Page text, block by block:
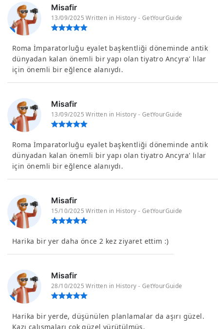
Misafir
13/09/2025 Written in History - GetYourGuide
Roma İmparatorluğu eyalet başkentliği döneminde antik
dünyadan kalan önemli bir yapı olan tiyatro Ancyra' lılar
için önemli bir eğlence alanıydı.
Misafir
13/09/2025 Written in History - GetYourGuide
Roma İmparatorluğu eyalet başkentliği döneminde antik
dünyadan kalan önemli bir yapı olan tiyatro Ancyra' lılar
için önemli bir eğlence alanıydı.
Misafir
15/10/2025 Written in History - GetYourGuide
Harika bir yer daha önce 2 kez ziyaret ettim :)
Misafir
28/10/2025 Written in History - GetYourGuide
Harika bir yerde, düşünülen planlamalar da aşırı güzel.
Kazı çalışmaları çok güzel yürütülmüş.